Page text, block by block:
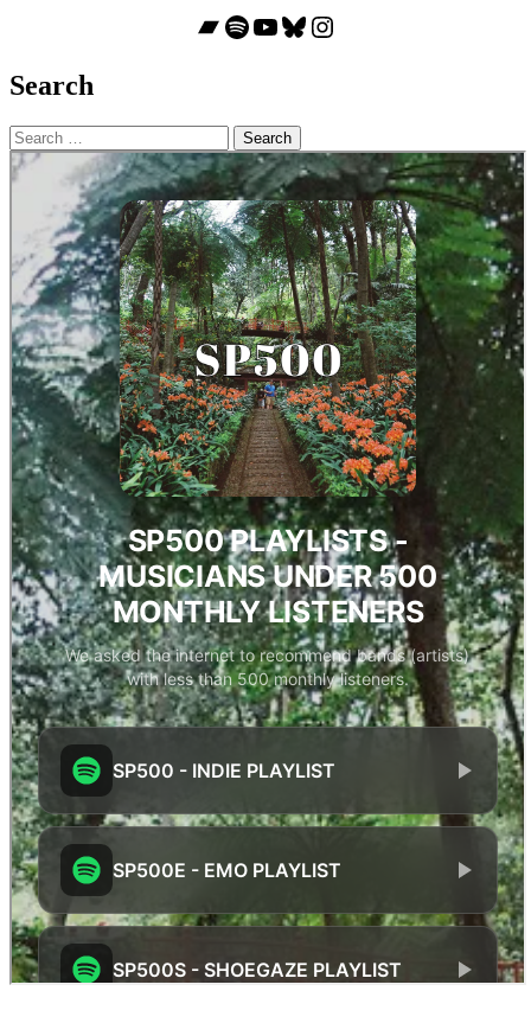
Bandcamp
Spotify
YouTube
Bluesky
Instagram
Search
Search
for: